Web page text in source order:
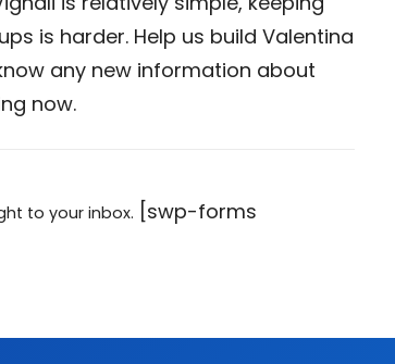
is harder. Help us build Valentina
any new information about
now.
to your inbox. [swp-forms